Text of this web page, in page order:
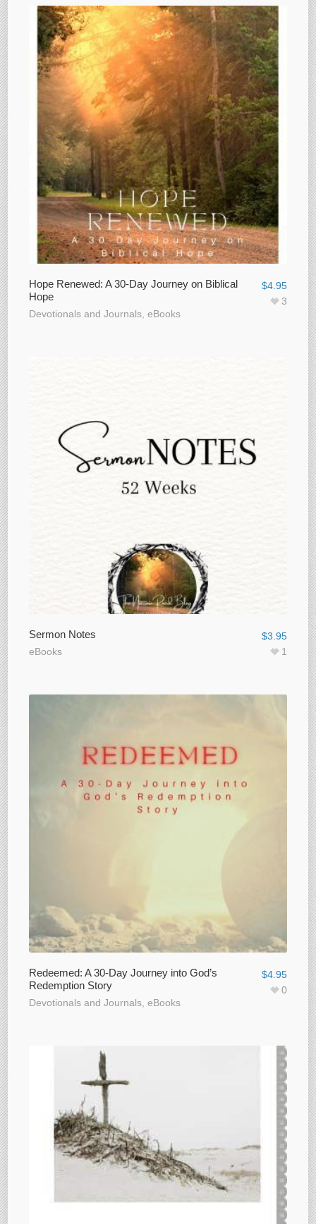
Hope Renewed: A 30-Day Journey on Biblical
Hope
Devotionals and Journals ,eBooks
$4.95
3
Sermon Notes
eBooks
$3.95
1
Redeemed: A 30-Day Journey into God’s
Redemption Story
Devotionals and Journals ,eBooks
$4.95
0